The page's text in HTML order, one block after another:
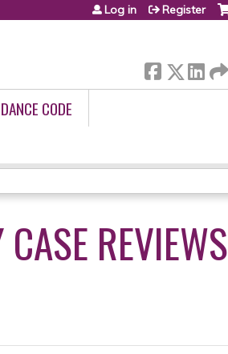
Log in Register
CODE
REVIEWS